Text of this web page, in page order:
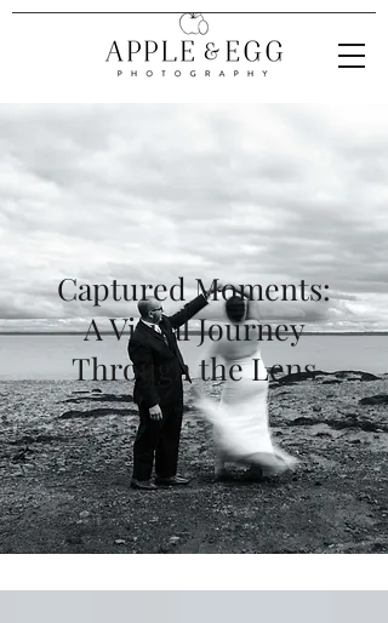
Captured Moments:
A Visual Journey
Through the Lens